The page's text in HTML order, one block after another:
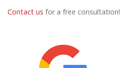
Contact us for a free consultation!